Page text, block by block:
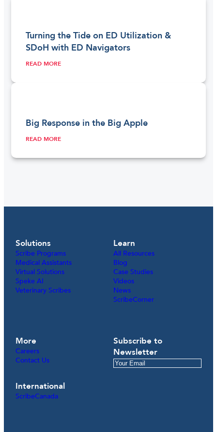
Turning the Tide on ED Utilization &
SDoH with ED Navigators
READ MORE
Big Response in the Big Apple
READ MORE
Solutions
Scribe Programs
Medical Assistants
Virtual Solutions
Speke AI
Veterinary Scribes
Learn
All Resources
Blog
Case Studies
Videos
News
ScribeCorner
More
Careers
Contact Us
International
ScribeCanada
Subscribe to
Newsletter